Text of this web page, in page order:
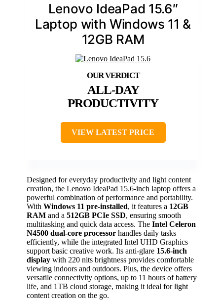
Lenovo IdeaPad 15.6″
Laptop with Windows 11 &
12GB RAM
ALL-DAY
PRODUCTIVITY
VIEW LATEST PRICE
Designed for everyday productivity and light content
creation, the Lenovo IdeaPad 15.6-inch laptop offers a
powerful combination of performance and portability.
With Windows 11 pre-installed, it features a 12GB
RAM and a 512GB PCIe SSD, ensuring smooth
multitasking and quick data access. The Intel Celeron
N4500 dual-core processor handles daily tasks
efficiently, while the integrated Intel UHD Graphics
support basic creative work. Its anti-glare 15.6-inch
display with 220 nits brightness provides comfortable
viewing indoors and outdoors. Plus, the device offers
versatile connectivity options, up to 11 hours of battery
life, and 1TB cloud storage, making it ideal for light
content creation on the go.